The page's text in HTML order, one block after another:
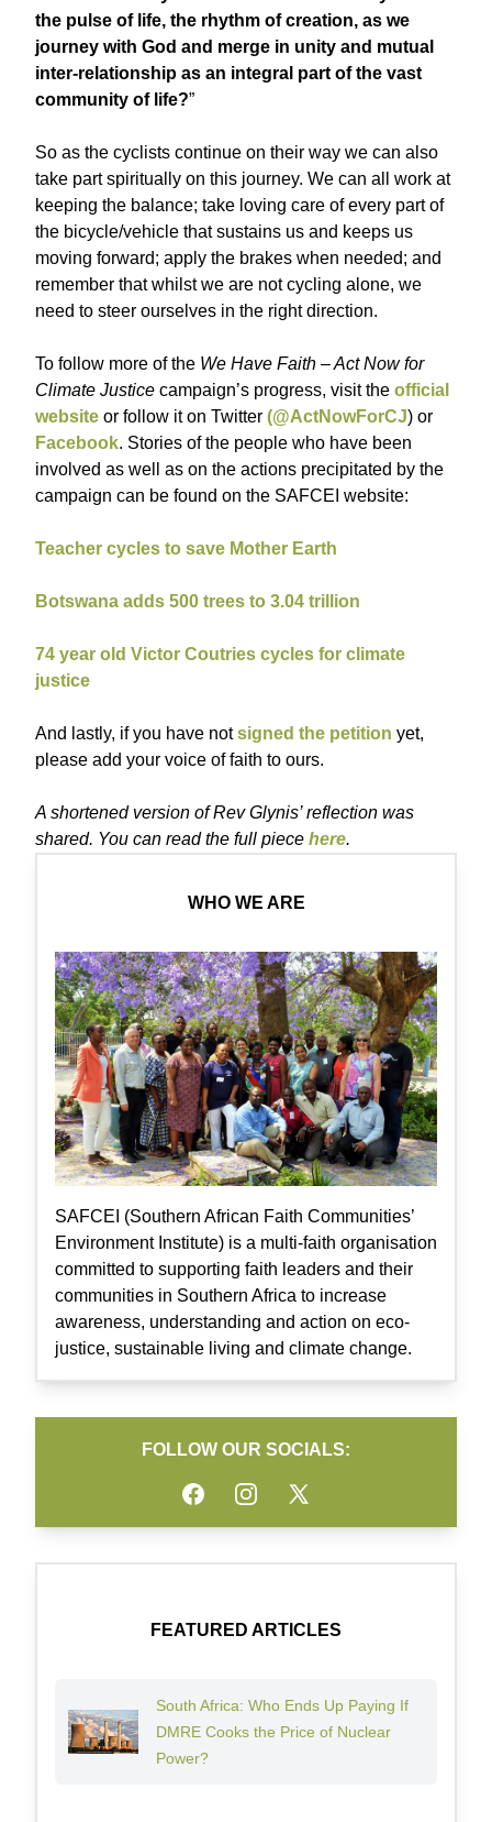
the pulse of life, the rhythm of creation, as we
journey with God and merge in unity and mutual
inter-relationship as an integral part of the vast
community of life?”
So as the cyclists continue on their way we can also
take part spiritually on this journey. We can all work at
keeping the balance; take loving care of every part of
the bicycle/vehicle that sustains us and keeps us
moving forward; apply the brakes when needed; and
remember that whilst we are not cycling alone, we
need to steer ourselves in the right direction.
To follow more of the We Have Faith – Act Now for
Climate Justice campaign’s progress, visit the official
website or follow it on Twitter (@ActNowForCJ) or
Facebook. Stories of the people who have been
involved as well as on the actions precipitated by the
campaign can be found on the SAFCEI website:
Teacher cycles to save Mother Earth
Botswana adds 500 trees to 3.04 trillion
74 year old Victor Coutries cycles for climate
justice
And lastly, if you have notsigned the petition yet,
please add your voice of faith to ours.
A shortened version of Rev Glynis’ reflection was
shared. You can read the full piece here.
WHO WE ARE
SAFCEI (Southern African Faith Communities’
Environment Institute) is a multi-faith organisation
committed to supporting faith leaders and their
communities in Southern Africa to increase
awareness, understanding and action on eco-
justice, sustainable living and climate change.
FOLLOW OUR SOCIALS:
FacebookInstagramTwitter
FEATURED ARTICLES
South Africa: Who Ends Up Paying If
DMRE Cooks the Price of Nuclear
Power?